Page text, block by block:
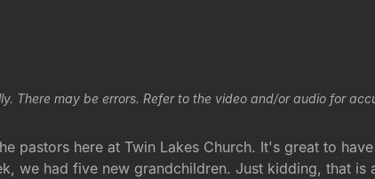
There may be errors. Refer to the video and/or audio for
pastors here at Twin Lakes Church. It's great to
we had five new grandchildren. Just kidding, that